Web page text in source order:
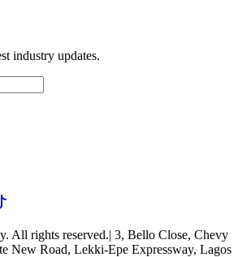
industry updates.
All rights reserved.| 3, Bello Close, Chevy
New Road, Lekki-Epe Expressway, Lagos